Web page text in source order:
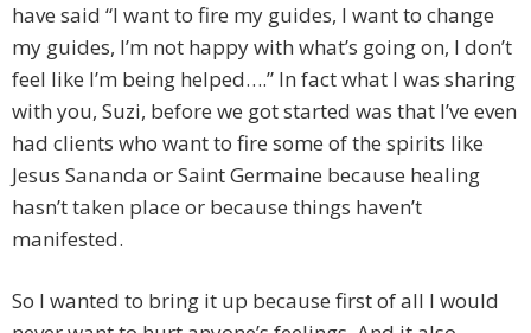
have said “I want to fire my guides, I want to change
my guides, I’m not happy with what’s going on, I don’t
feel like I’m being helped….” In fact what I was sharing
with you, Suzi, before we got started was that I’ve even
had clients who want to fire some of the spirits like
Jesus Sananda or Saint Germaine because healing
hasn’t taken place or because things haven’t
manifested.
So I wanted to bring it up because first of all I would